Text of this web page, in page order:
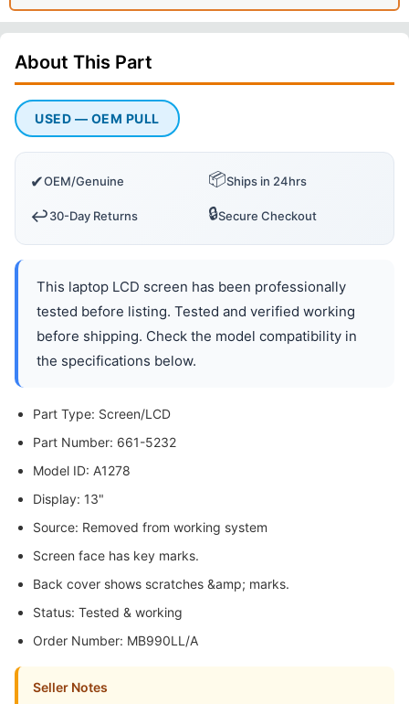
About This Part
USED — OEM PULL
✔OEM/Genuine 📦Ships in 24hrs
↩️30-Day Returns 🔒Secure Checkout
This laptop LCD screen has been professionally
tested before listing. Tested and verified working
before shipping. Check the model compatibility in
the specifications below.
Part Type: Screen/LCD
Part Number: 661-5232
Model ID: A1278
Display: 13"
Source: Removed from working system
Screen face has key marks.
Back cover shows scratches &amp; marks.
Status: Tested & working
Order Number: MB990LL/A
Seller Notes